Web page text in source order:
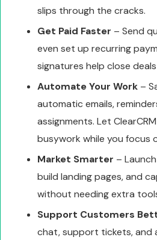
slips through the cracks.
Get Paid Faster – Send
even set up recurring
signatures help close
Automate Your Work–
automatic emails,
assignments. Let
busywork while you focus
Market Smarter –
build landing pages, and
without needing extra
Support Customers
chat, support tickets, and